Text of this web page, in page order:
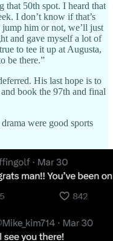
that 50th spot. I heard that
I don’t know if that’s
jump him or not, we’ll just
and gave myself a lot of
to tee it up at Augusta,
be there.”
His last hope is to
book the 97th and final
were good sports